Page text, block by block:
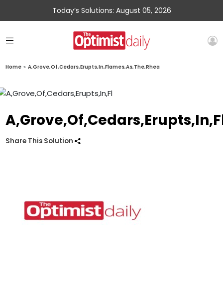
Today’s Solutions: August 05, 2026
Home » A,Grove,Of,Cedars,Erupts,In,Flames,As,The,Rhea
Share This Solution